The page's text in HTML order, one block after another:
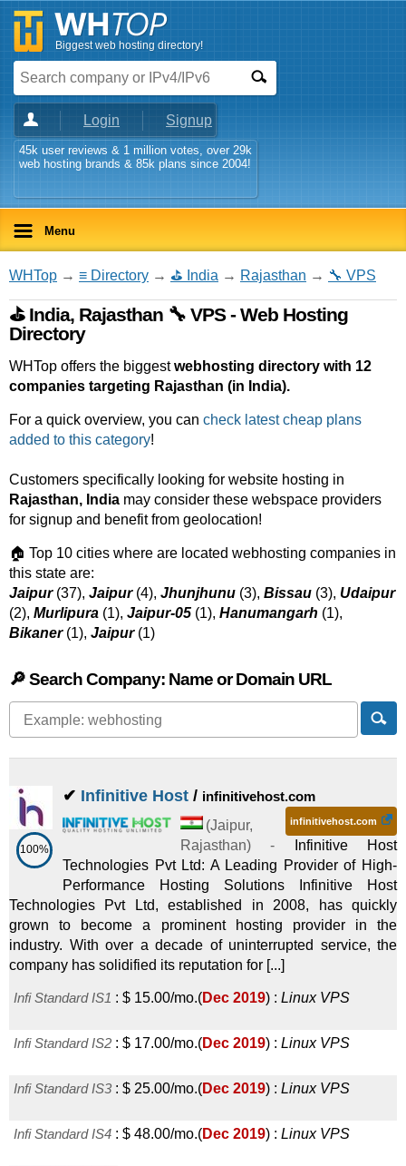
Biggest web hosting directory!
Login Signup
45k user reviews & 1 million votes, over 29k
web hosting brands & 85k plans since 2004!
Menu
WHTop → ≡ Directory → ⛳ India → Rajasthan → 🔧 VPS
⛳ India, Rajasthan 🔧 VPS - Web Hosting
Directory
WHTop offers the biggestwebhosting directory with 12
companies targeting Rajasthan (in India).
For a quick overview, you can check latest cheap plans
added to this category!
Customers specifically looking for website hosting in
Rajasthan, India may consider these webspace providers
for signup and benefit from geolocation!
🏠 Top 10 cities where are located webhosting companies in
this state are:
Jaipur(37), Jaipur(4), Jhunjhunu (3), Bissau (3), Udaipur
(2), Murlipura (1), Jaipur-05 (1), Hanumangarh (1),
Bikaner(1), Jaipur(1)
🔎 Search Company: Name or Domain URL
100%
✔ Infinitive Host / infinitivehost.com
infinitivehost.com
(Jaipur,
Rajasthan) -
Infinitive Host
Technologies Pvt Ltd: A Leading Provider of High-
Performance Hosting Solutions Infinitive Host
Technologies Pvt Ltd, established in 2008, has quickly
grown to become a prominent hosting provider in the
industry. With over a decade of uninterrupted service, the
company has solidified its reputation for [...]
Infi Standard IS1 : $ 15.00/mo.(Dec 2019) : Linux VPS
Infi Standard IS2 : $ 17.00/mo.(Dec 2019) : Linux VPS
Infi Standard IS3 : $ 25.00/mo.(Dec 2019) : Linux VPS
Infi Standard IS4 : $ 48.00/mo.(Dec 2019) : Linux VPS